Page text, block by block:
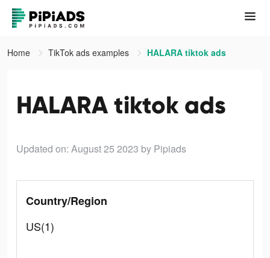
Home TikTok ads examples HALARA tiktok ads
HALARA tiktok ads
Updated on: August 25 2023 by Pipiads
Country/Region
US(1)